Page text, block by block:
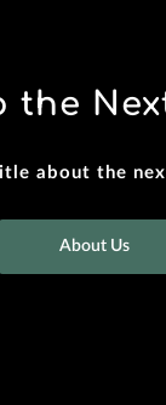
the
about the
About Us